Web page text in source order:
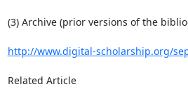
(3) Archive (prior versions of the
http://www.digital-scholarship.org/
Related Article